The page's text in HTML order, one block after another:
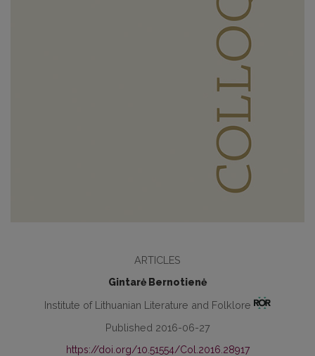
ARTICLES
Gintarė Bernotienė
Institute of Lithuanian Literature and Folklore
Published 2016-06-27
https://doi.org/10.51554/Col.2016.28917